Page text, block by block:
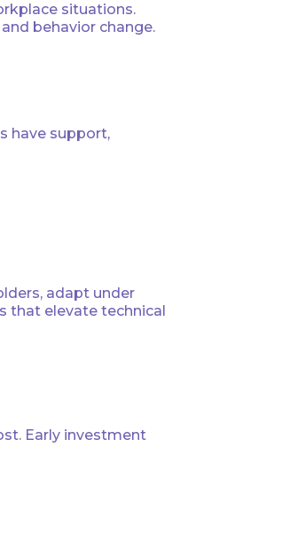
situations.
behavior change.
have support,
adapt under
that elevate technical
Early investment